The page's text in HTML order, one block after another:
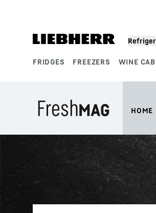
FRIDGES FREEZERS WINE
HOME